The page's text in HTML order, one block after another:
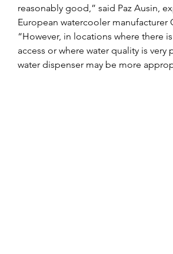
reasonably good,” said Paz Ausin,
European watercooler manufacturer
“However, in locations where there
access or where water quality is very
water dispenser may be more